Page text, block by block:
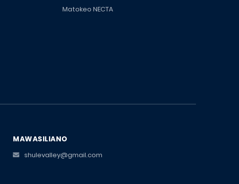
Matokeo NECTA
MAWASILIANO
shulevalley@gmail.com